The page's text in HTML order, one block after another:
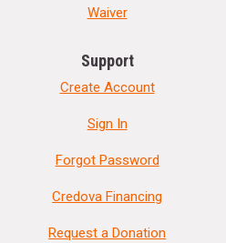
Waiver
Support
Create Account
Sign In
Forgot Password
Credova Financing
Request a Donation